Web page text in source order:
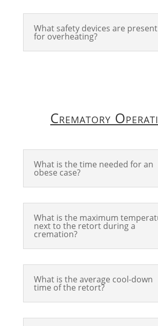
What safety devices are present
for overheating?
Crematory
What is the time needed for an
obese case?
What is the maximum
next to the retort during a
cremation?
What is the average cool-down
time of the retort?